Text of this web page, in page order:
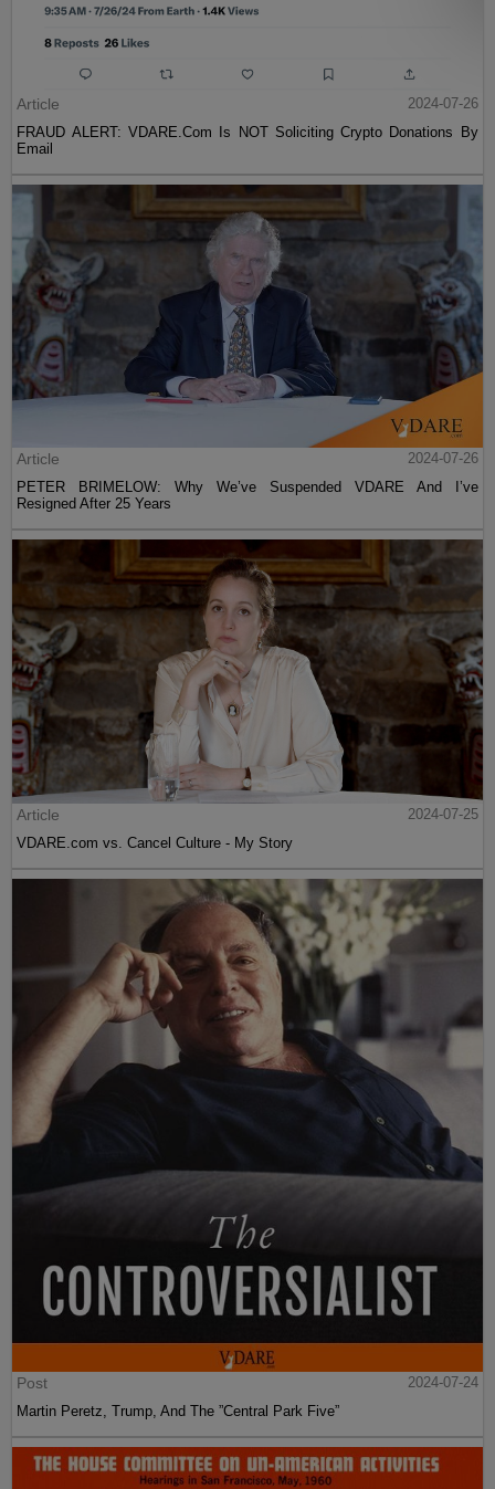
Article
2024-07-26
FRAUD ALERT: VDARE.Com Is NOT Soliciting Crypto Donations By
Email
Article
2024-07-26
PETER BRIMELOW: Why We’ve Suspended VDARE And I’ve
Resigned After 25 Years
Article
2024-07-25
VDARE.com vs. Cancel Culture - My Story
Post
2024-07-24
Martin Peretz, Trump, And The ”Central Park Five”